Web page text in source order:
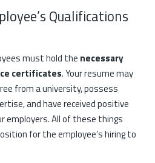
Qualifications
must hold the necessary
certificates. Your resume may
from a university, possess
and have received positive
employers. All of these things
for the employee’s hiring to